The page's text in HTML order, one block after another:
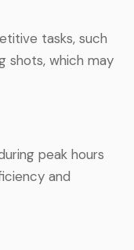
tasks, such
shots, which may
peak hours
and